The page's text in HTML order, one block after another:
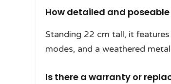
How detailed and
Standing 22 cm tall, it
modes, and a weathered
Is there a warranty or